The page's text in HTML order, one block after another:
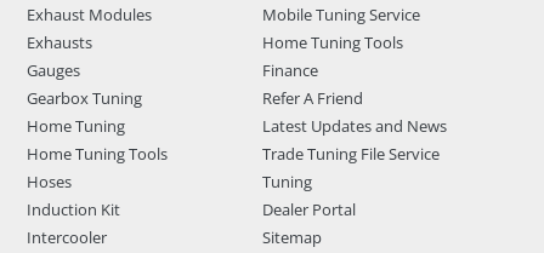
Exhaust Modules
Exhausts
Gauges
Gearbox Tuning
Home Tuning
Home Tuning Tools
Hoses
Induction Kit
Intercooler
Mobile Tuning Service
Home Tuning Tools
Finance
Refer A Friend
Latest Updates and News
Trade Tuning File Service
Tuning
Dealer Portal
Sitemap